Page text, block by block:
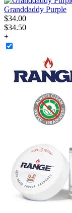
Granddaddy Purple
$34.00
$34.50
+